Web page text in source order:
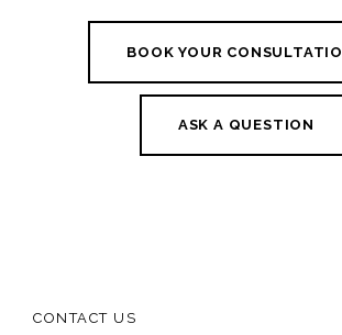
BOOK YOUR
ASK A QUESTION
CONTACT US